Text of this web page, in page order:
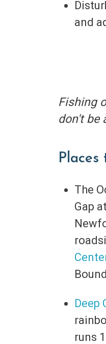
and
Fishing
don't be
The
Gap
Deep
runs